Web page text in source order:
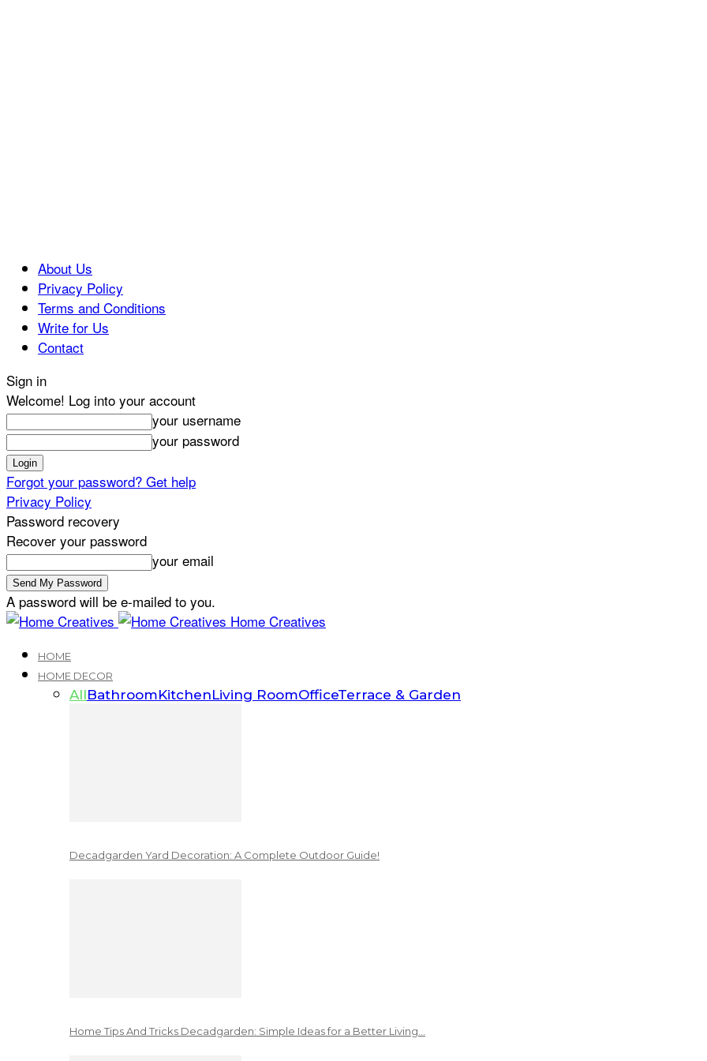
About Us
Privacy Policy
Terms and Conditions
Write for Us
Contact
Sign in
Welcome! Log into your account
your username
your password
Forgot your password? Get help
Privacy Policy
Password recovery
Recover your password
your email
A password will be e-mailed to you.
Home Creatives
HOME
HOME DECOR
AllBathroomKitchenLiving RoomOfficeTerrace & Garden
Decadgarden Yard Decoration: A Complete Outdoor Guide!
Home Tips And Tricks Decadgarden: Simple Ideas for a Better Living…